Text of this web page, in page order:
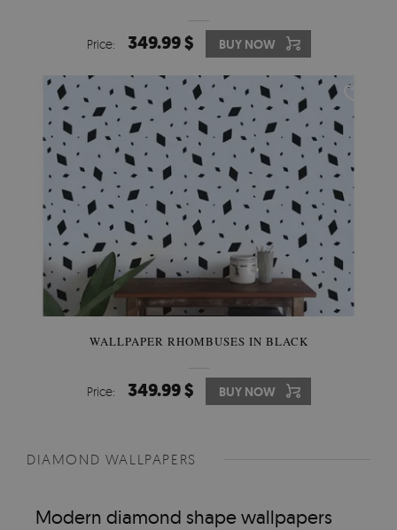
Price: 349.99 $ BUY NOW
WALLPAPER RHOMBUSES IN BLACK
Price: 349.99 $ BUY NOW
DIAMOND WALLPAPERS
Modern diamond shape wallpapers